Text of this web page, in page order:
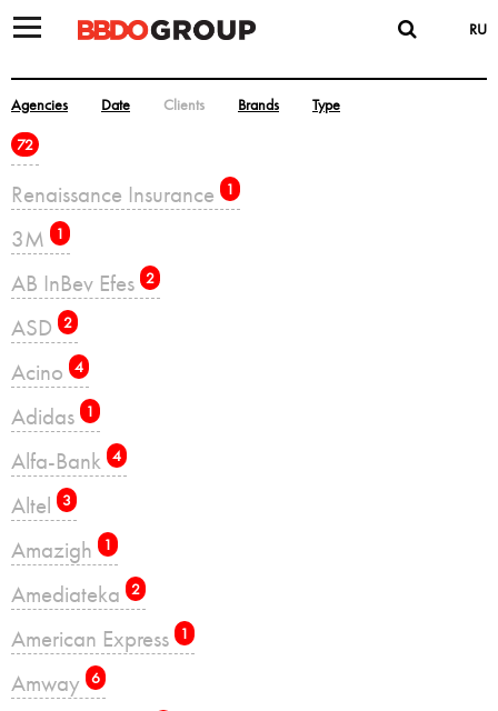
RU
Agencies Date Clients Brands
Type
72
Renaissance Insurance 1
3M 1
AB InBev Efes 2
ASD 2
Acino 4
Adidas 1
Alfa-Bank 4
Altel 3
Amazigh 1
Amediateka 2
American Express 1
Amway 6